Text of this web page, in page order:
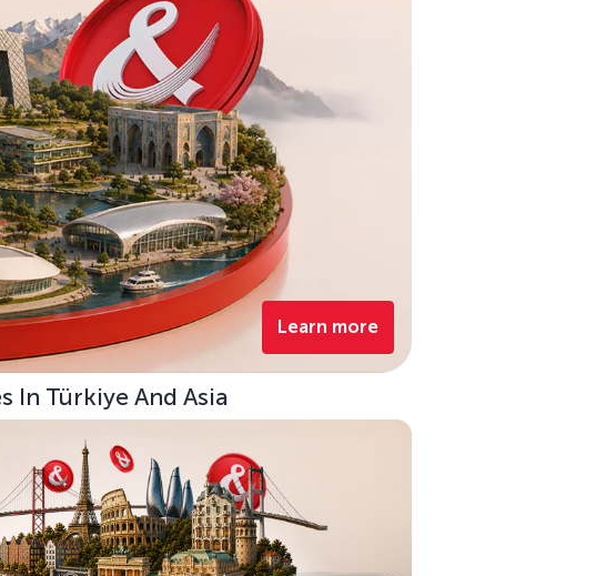
Learn more
In Türkiye And Asia